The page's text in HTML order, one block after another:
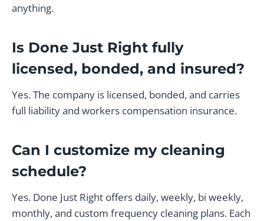
anything.
Is Done Just Right fully
licensed, bonded, and insured?
Yes. The company is licensed, bonded, and carries
full liability and workers compensation insurance.
Can I customize my cleaning
schedule?
Yes. Done Just Right offers daily, weekly, bi weekly,
monthly, and custom frequency cleaning plans. Each